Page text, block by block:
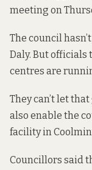
meeting on
The council
Daly. But officials
centres are
They can’t let
also enable the
facility in
Councillors said